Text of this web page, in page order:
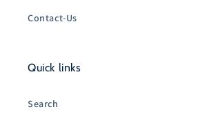
Contact-Us
Quick links
Search